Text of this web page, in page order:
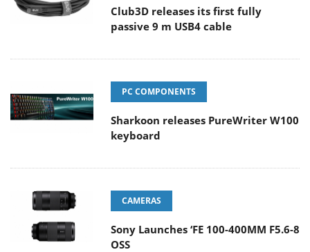
Club3D releases its first fully
passive 9 m USB4 cable
PC COMPONENTS
Sharkoon releases PureWriter W100
keyboard
CAMERAS
Sony Launches ‘FE 100-400MM F5.6-8
OSS